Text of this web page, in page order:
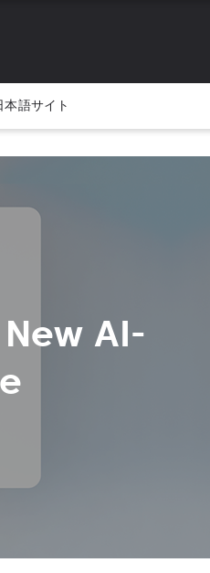
本語サイト
AI-